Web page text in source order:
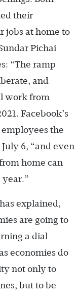
their
jobs at home to
Pichai
“The ramp
and
work from
Facebook’s
the
6, “and even
home can
year.”
explained,
are going to
a dial
economies do
not only to
but to be